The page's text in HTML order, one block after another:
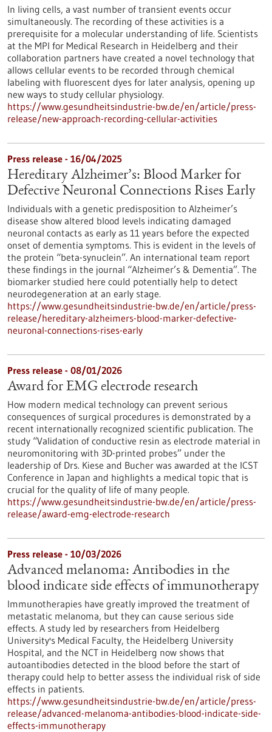
In living cells, a vast number of transient events occur
simultaneously. The recording of these activities is a
prerequisite for a molecular understanding of life. Scientists
at the MPI for Medical Research in Heidelberg and their
collaboration partners have created a novel technology that
allows cellular events to be recorded through chemical
labeling with fluorescent dyes for later analysis, opening up
new ways to study cellular physiology.
https://www.gesundheitsindustrie-bw.de/en/article/press-
release/new-approach-recording-cellular-activities
Press release - 16/04/2025
Hereditary Alzheimer’s: Blood Marker for
Defective Neuronal Connections Rises Early
Individuals with a genetic predisposition to Alzheimer’s
disease show altered blood levels indicating damaged
neuronal contacts as early as 11 years before the expected
onset of dementia symptoms. This is evident in the levels of
the protein “beta-synuclein”. An international team report
these findings in the journal “Alzheimer’s & Dementia”. The
biomarker studied here could potentially help to detect
neurodegeneration at an early stage.
https://www.gesundheitsindustrie-bw.de/en/article/press-
release/hereditary-alzheimers-blood-marker-defective-
neuronal-connections-rises-early
Press release - 08/01/2026
Award for EMG electrode research
How modern medical technology can prevent serious
consequences of surgical procedures is demonstrated by a
recent internationally recognized scientific publication. The
study “Validation of conductive resin as electrode material in
neuromonitoring with 3D-printed probes” under the
leadership of Drs. Kiese and Bucher was awarded at the ICST
Conference in Japan and highlights a medical topic that is
crucial for the quality of life of many people.
https://www.gesundheitsindustrie-bw.de/en/article/press-
release/award-emg-electrode-research
Press release - 10/03/2026
Advanced melanoma: Antibodies in the
blood indicate side effects of immunotherapy
Immunotherapies have greatly improved the treatment of
metastatic melanoma, but they can cause serious side
effects. A study led by researchers from Heidelberg
University's Medical Faculty, the Heidelberg University
Hospital, and the NCT in Heidelberg now shows that
autoantibodies detected in the blood before the start of
therapy could help to better assess the individual risk of side
effects in patients.
https://www.gesundheitsindustrie-bw.de/en/article/press-
release/advanced-melanoma-antibodies-blood-indicate-side-
effects-immunotherapy